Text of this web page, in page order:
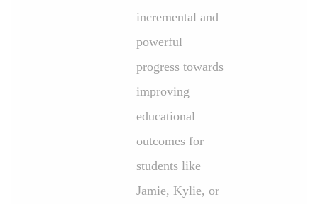
incremental and
powerful
progress towards
improving
educational
outcomes for
students like
Jamie, Kylie, or